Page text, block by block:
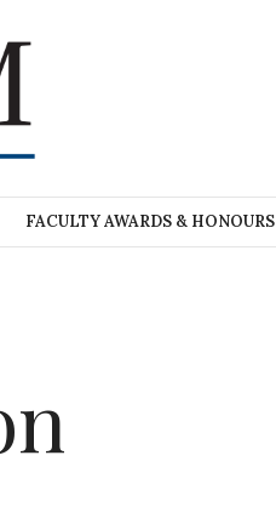
FACULTY AWARDS & HONOURS